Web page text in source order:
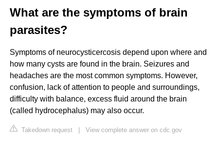
What are the symptoms of brain
parasites?
Symptoms of neurocysticercosis depend upon where and
how many cysts are found in the brain. Seizures and
headaches are the most common symptoms. However,
confusion, lack of attention to people and surroundings,
difficulty with balance, excess fluid around the brain
(called hydrocephalus) may also occur.
Takedown request | View complete answer on cdc.gov